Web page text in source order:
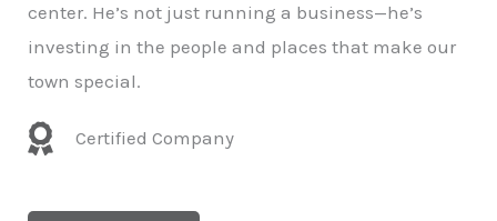
center. He’s not just running a business—he’s
investing in the people and places that make our
town special.
Certified Company